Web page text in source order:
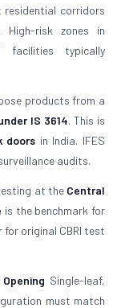
residential corridors
. High-risk zones in
facilities typically
products from a
IS 3614. This is
doors in India. IFES
audits.
at the Central
is the benchmark for
for original CBRI test
Single-leaf,
must match